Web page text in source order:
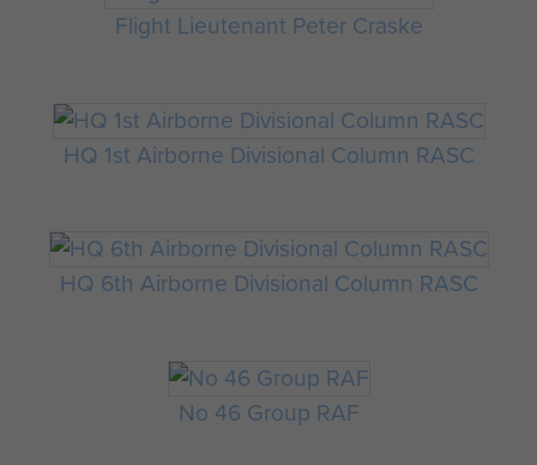
Flight Lieutenant Peter Craske
HQ 1st Airborne Divisional Column RASC
HQ 6th Airborne Divisional Column RASC
No 46 Group RAF